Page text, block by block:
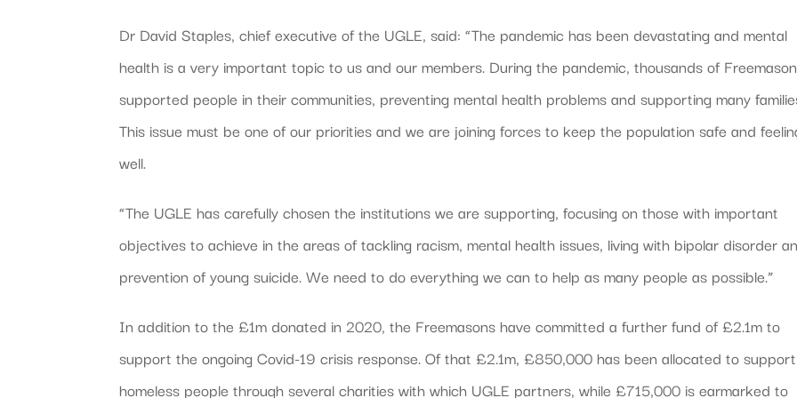
Dr David Staples, chief executive of the UGLE, said: “The pandemic has been devastating and mental
health is a very important topic to us and our members. During the pandemic, thousands of
supported people in their communities, preventing mental health problems and supporting many
This issue must be one of our priorities and we are joining forces to keep the population safe and
well.
“The UGLE has carefully chosen the institutions we are supporting, focusing on those with important
objectives to achieve in the areas of tackling racism, mental health issues, living with bipolar disorder
prevention of young suicide. We need to do everything we can to help as many people as possible.”
In addition to the £1m donated in 2020, the Freemasons have committed a further fund of £2.1m to
support the ongoing Covid-19 crisis response. Of that £2.1m, £850,000 has been allocated to support
homeless people through several charities with which UGLE partners, while £715,000 is earmarked to